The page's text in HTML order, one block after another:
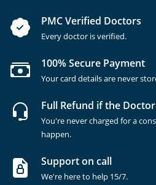
PMC Verified Doctors
Every doctor is verified.
100% Secure Payment
Your card details are never
Full Refund if the
You're never charged for a
happen.
Support on call
We're here to help 15/7.